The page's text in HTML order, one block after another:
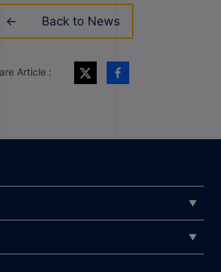
Back to News
Article :